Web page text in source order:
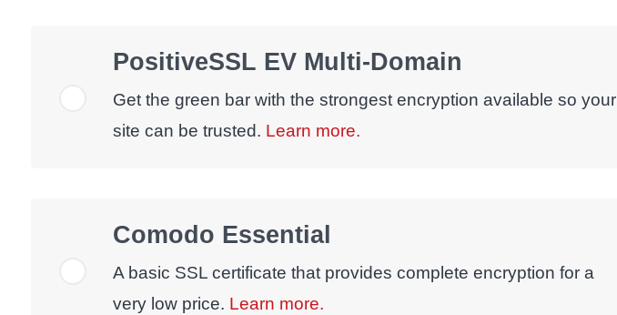
PositiveSSL EV Multi-Domain
Get the green bar with the strongest encryption available so your
site can be trusted. Learn more.
Comodo Essential
A basic SSL certificate that provides complete encryption for a
very low price. Learn more.